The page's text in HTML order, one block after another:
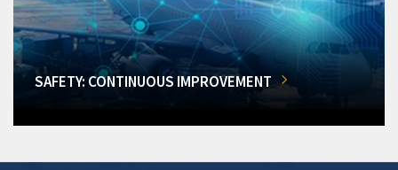
SAFETY: CONTINUOUS IMPROVEMENT